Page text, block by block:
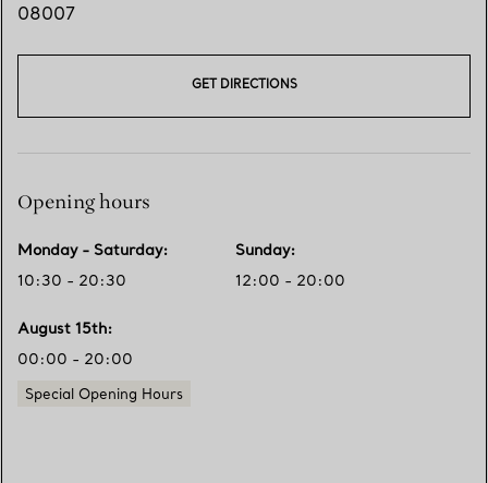
08007
GET DIRECTIONS
Opening hours
Monday - Saturday:
10:30 - 20:30
Sunday:
12:00 - 20:00
August 15th:
00:00 - 20:00
Special Opening Hours